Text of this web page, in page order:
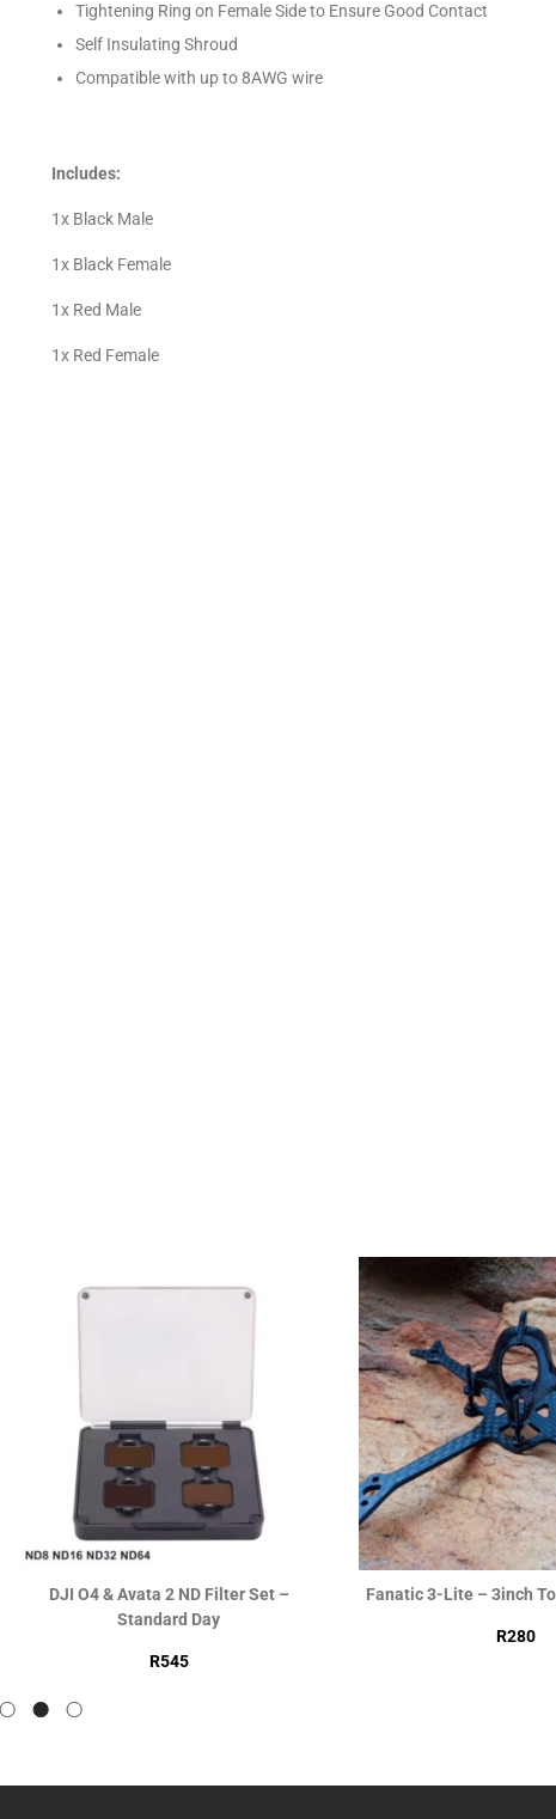
Tightening Ring on Female Side to Ensure Good Contact
Self Insulating Shroud
Compatible with up to 8AWG wire
Includes:
1x Black Male
1x Black Female
1x Red Male
1x Red Female
DJI O4 & Avata 2 ND Filter Set –
Standard Day
R545
Fanatic 3-Lite – 3inch
R280